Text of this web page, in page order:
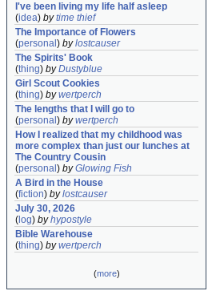
I've been living my life half asleep
(idea) bytime thief
The Importance of Flowers
(personal ) bylostcauser
The Spirits' Book
(thing) byDustyblue
Girl Scout Cookies
(thing) bywertperch
The lengths that I will go to
(personal ) bywertperch
How I realized that my childhood was
more complex than just our lunches at
The Country Cousin
(personal ) byGlowing Fish
A Bird in the House
(fiction) bylostcauser
July 30, 2026
( log) byhypostyle
Bible Warehouse
(thing) bywertperch
(more)